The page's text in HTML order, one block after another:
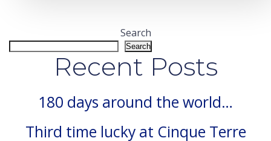
Search
Search
Recent Posts
180 days around the world…
Third time lucky at Cinque Terre